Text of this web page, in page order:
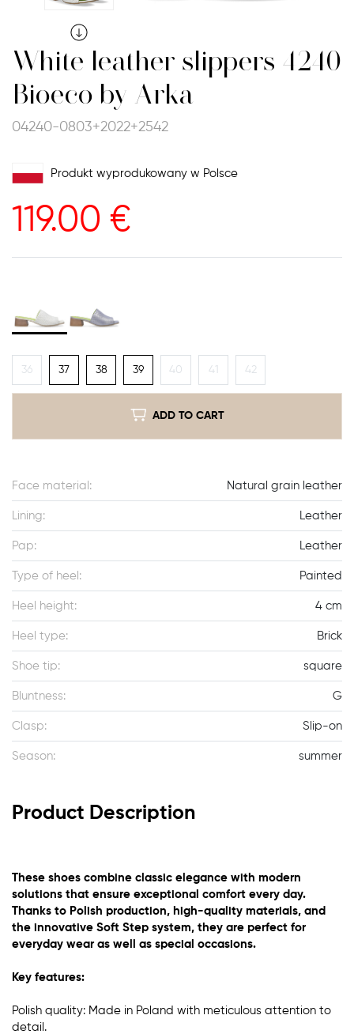
White leather slippers 4240
Bioeco by Arka
04240-0803+2022+2542
Produkt wyprodukowany w Polsce
119.00 €
36 37 38 39 40 41 42
ADD TO CART
Face material: Natural grain leather
Lining: Leather
Pap: Leather
Type of heel: Painted
Heel height: 4 cm
Heel type: Brick
Shoe tip: square
Bluntness: G
Clasp: Slip-on
Season: summer
Product Description
These shoes combine classic elegance with modern
solutions that ensure exceptional comfort every day.
Thanks to Polish production, high-quality materials, and
the innovative Soft Step system, they are perfect for
everyday wear as well as special occasions.
Key features:
Polish quality: Made in Poland with meticulous attention to
detail.